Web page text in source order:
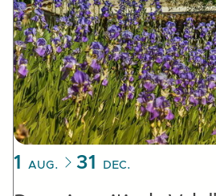
1 AUG. 31 DEC.